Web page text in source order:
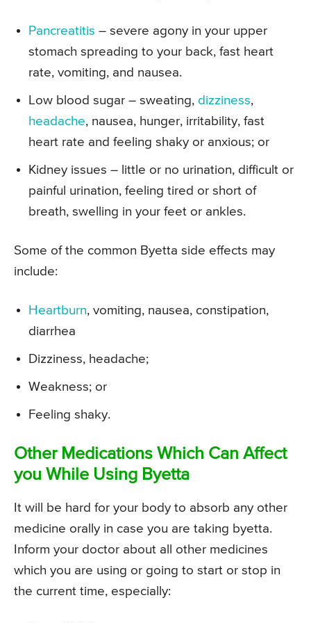
Pancreatitis – severe agony in your upper
stomach spreading to your back, fast heart
rate, vomiting, and nausea.
Low blood sugar – sweating, dizziness,
headache, nausea, hunger, irritability, fast
heart rate and feeling shaky or anxious; or
Kidney issues – little or no urination, difficult or
painful urination, feeling tired or short of
breath, swelling in your feet or ankles.
Some of the common Byetta side effects may
include:
Heartburn, vomiting, nausea, constipation,
diarrhea
Dizziness, headache;
Weakness; or
Feeling shaky.
Other Medications Which Can Affect
you While Using Byetta
It will be hard for your body to absorb any other
medicine orally in case you are taking byetta.
Inform your doctor about all other medicines
which you are using or going to start or stop in
the current time, especially: